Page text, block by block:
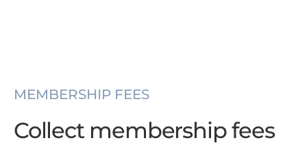
MEMBERSHIP FEES
Collect membership fees